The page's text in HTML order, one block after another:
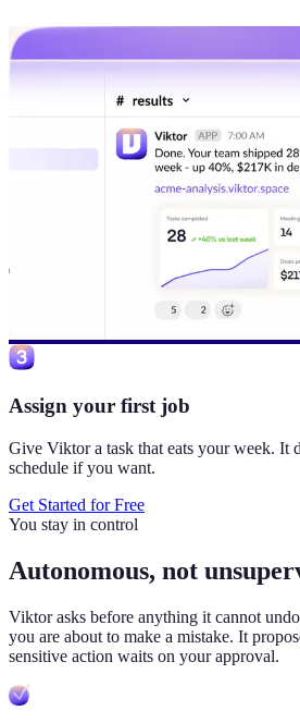
Assign your first job
Give Viktor a task that eats your week. It
schedule if you want.
Get Started for Free
You stay in control
Autonomous, not
Viktorasks before anything it cannot
you are about to make a mistake. It
sensitive action waits on your approval.